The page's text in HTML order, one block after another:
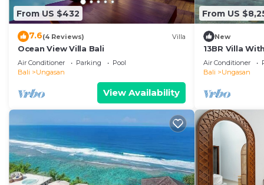
From US $432
7.6(4 Reviews) Villa
Ocean View Villa Bali
Air Conditioner Parking
Pool
Bali
Ungasan
View Availability
From US
New
13BR Villa
- 6Min Walk
Air Conditioner
Bali
Ungasan